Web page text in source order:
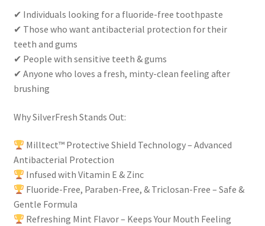
✔ Individuals looking for a fluoride-free toothpaste
✔ Those who want antibacterial protection for their
teeth and gums
✔ People with sensitive teeth & gums
✔ Anyone who loves a fresh, minty-clean feeling after
brushing
Why SilverFresh Stands Out:
Milltect™ Protective Shield Technology – Advanced
Antibacterial Protection
Infused with Vitamin E & Zinc
Fluoride-Free, Paraben-Free, & Triclosan-Free – Safe &
Gentle Formula
Refreshing Mint Flavor – Keeps Your Mouth Feeling